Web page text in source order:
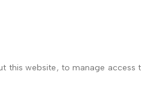
this website, to manage